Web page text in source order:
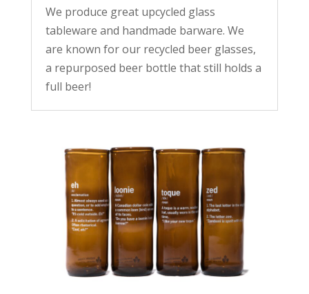
We produce great upcycled glass
tableware and handmade barware. We
are known for our recycled beer glasses,
a repurposed beer bottle that still holds a
full beer!